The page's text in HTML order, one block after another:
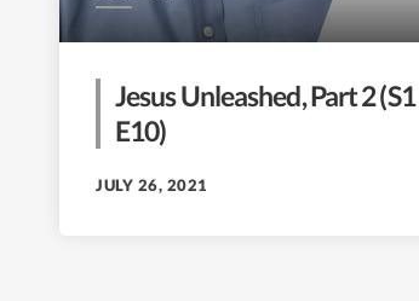
Jesus Unleashed, Part 2 (S1
E10)
JULY 26, 2021